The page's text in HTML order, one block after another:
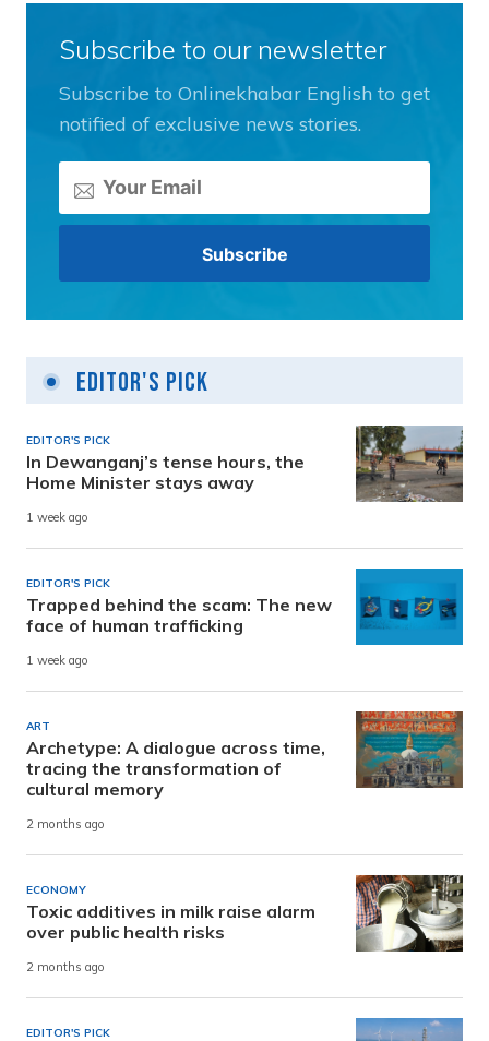
Subscribe to our newsletter
Subscribe to Onlinekhabar English to get
notified of exclusive news stories.
Editor's Pick
EDITOR'S PICK
In Dewanganj’s tense hours, the
Home Minister stays away
1 week ago
EDITOR'S PICK
Trapped behind the scam: The new
face of human trafficking
1 week ago
ART
Archetype: A dialogue across time,
tracing the transformation of
cultural memory
2 months ago
ECONOMY
Toxic additives in milk raise alarm
over public health risks
2 months ago
EDITOR'S PICK